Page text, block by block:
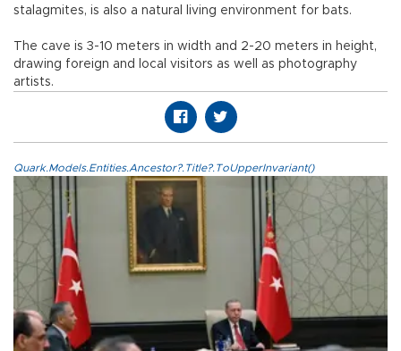
stalagmites, is also a natural living environment for bats.
The cave is 3-10 meters in width and 2-20 meters in height,
drawing foreign and local visitors as well as photography
artists.
Quark.Models.Entities.Ancestor?.Title?.ToUpperInvariant()